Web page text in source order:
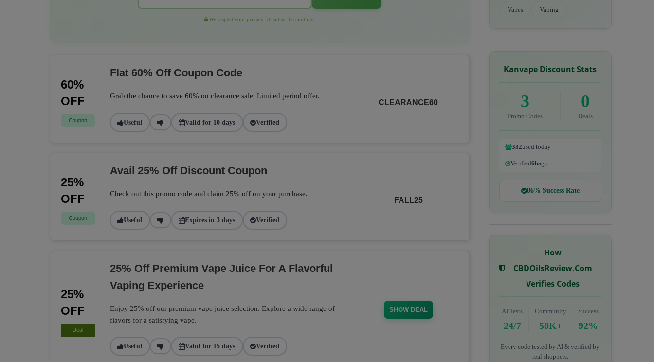
We respect your privacy. Unsubscribe anytime.
60%
OFF
Coupon
Flat 60% Off Coupon Code
Grab the chance to save 60% on clearance sale. Limited period offer.
Useful Valid for 10 days Verified
CLEARANCE60
25%
OFF
Coupon
Avail 25% Off Discount Coupon
Check out this promo code and claim 25% off on your purchase.
Useful Expires in 3 days Verified
FALL25
25%
OFF
Deal
25% Off Premium Vape Juice For A Flavorful
Vaping Experience
Enjoy 25% off our premium vape juice selection. Explore a wide range of
flavors for a satisfying vape.
Useful Valid for 15 days Verified
SHOW DEAL
Vapes Vaping
Kanvape Discount Stats
3
Promo Codes
0
Deals
332used today
Verified6hago
86% Success Rate
How
CBDOilsReview.com
Verifies Codes
AI Tests
24/7
Community
50K+
Success
92%
Every code tested by AI & verified by
real shoppers.